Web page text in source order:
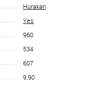
Hurakan
Yes
960
534
607
9.90